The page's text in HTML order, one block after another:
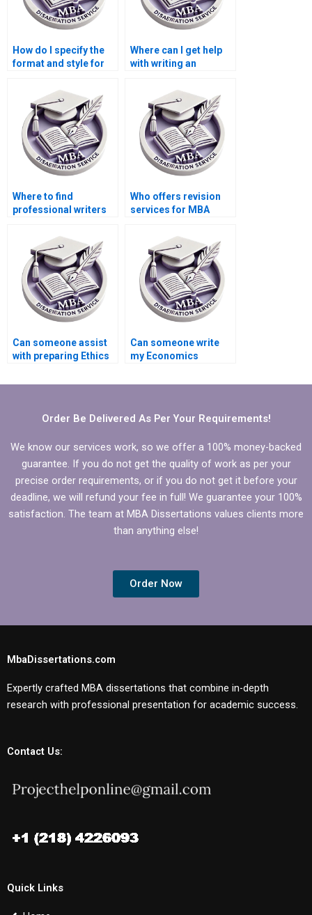
How do I specify the
format and style for
dissertation?
Where can I get help
with writing an
Economics
dissertation?
Where to find
professional writers
Who offers revision
services for MBA
Can someone assist
with preparing Ethics
Economics
Can someone write
my Economics
notice?
Order Be Delivered As Per Your Requirements!
We know our services work, so we offer a 100% money-backed
guarantee. If you do not get the quality of work as per your
precise order requirements, or if you do not get it before your
deadline, we will refund your fee in full! We guarantee your 100%
satisfaction. The team at MBA Dissertations values clients more
than anything else!
Order Now
MbaDissertations.com
Expertly crafted MBA dissertations that combine in-depth
research with professional presentation for academic success.
Contact Us:
Quick Links